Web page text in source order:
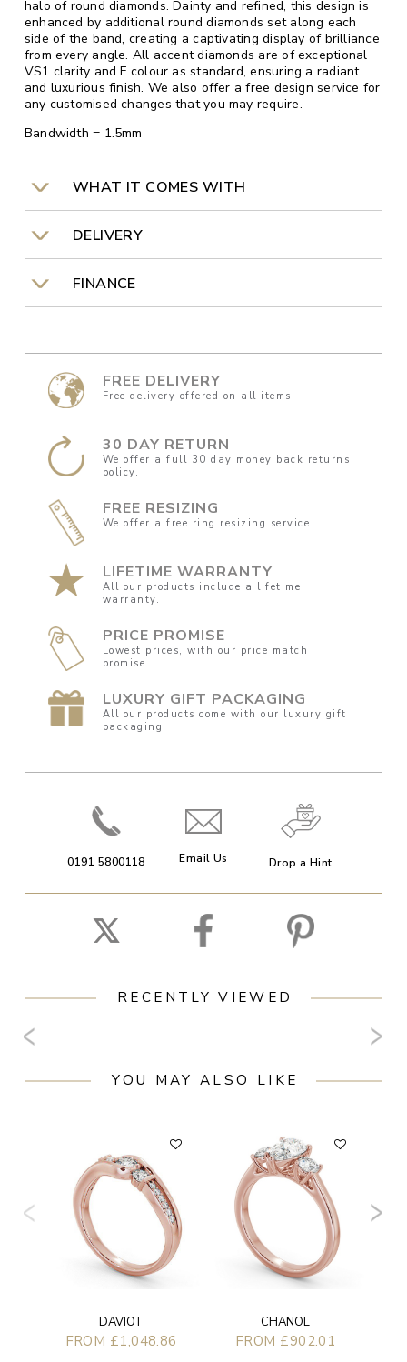
halo of round diamonds. Dainty and refined, this design is
enhanced by additional round diamonds set along each
side of the band, creating a captivating display of brilliance
from every angle. All accent diamonds are of exceptional
VS1 clarity and F colour as standard, ensuring a radiant
and luxurious finish. We also offer a free design service for
any customised changes that you may require.
Bandwidth = 1.5mm
WHAT IT COMES WITH
DELIVERY
FINANCE
FREE DELIVERY
Free delivery offered on all items.
30 DAY RETURN
We offer a full 30 day money back returns
policy.
FREE RESIZING
We offer a free ring resizing service.
LIFETIME WARRANTY
All our products include a lifetime
warranty.
PRICE PROMISE
Lowest prices, with our price match
promise.
LUXURY GIFT PACKAGING
All our products come with our luxury gift
packaging.
0191 5800118 Email Us Drop a Hint
RECENTLY VIEWED
YOU MAY ALSO LIKE
DAVIOT
FROM £1,048.86
CHANOL
FROM £902.01